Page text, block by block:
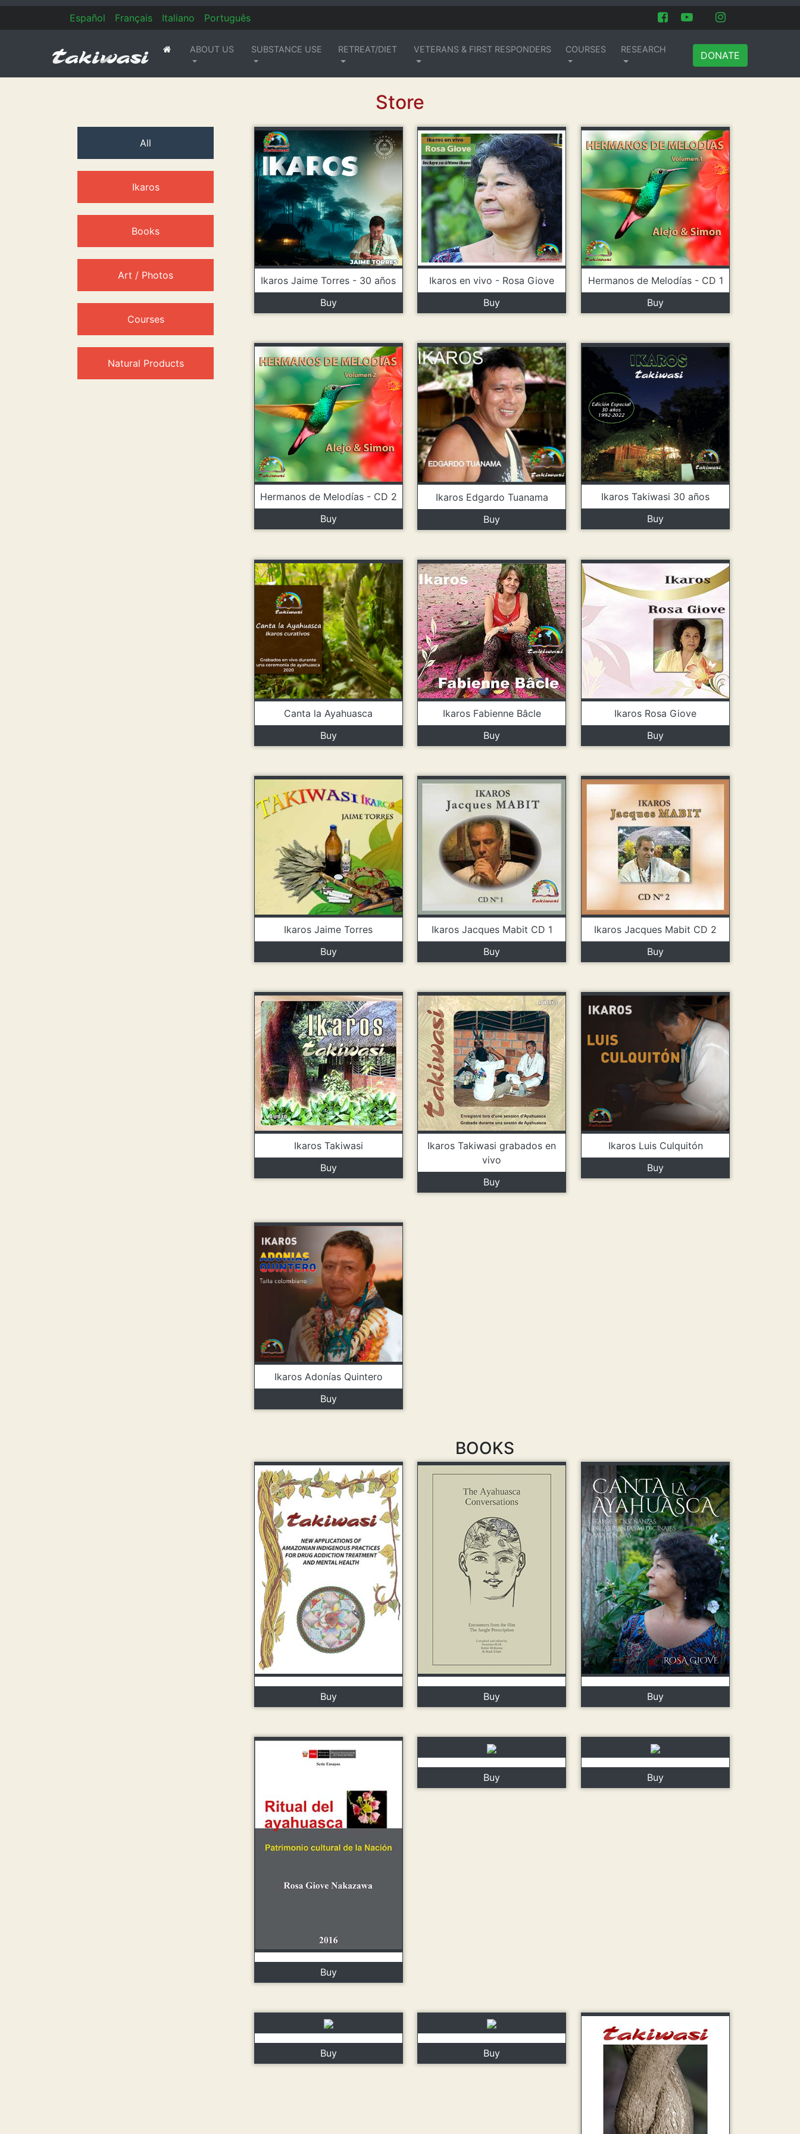
Español Français Italiano Português
(current)
ABOUT US SUBSTANCE USE RETREAT/DIET VETERANS & FIRST RESPONDERS COURSES RESEARCH
DONATE
Store
All
Ikaros
Books
Art / Photos
Courses
Natural Products
Ikaros Jaime Torres - 30 años
Buy
Ikaros en vivo - Rosa Giove
Buy
Hermanos de Melodías - CD 1
Buy
Hermanos de Melodías - CD 2
Buy
Ikaros Edgardo Tuanama
Buy
Ikaros Takiwasi 30 años
Buy
Canta la Ayahuasca
Buy
Ikaros Fabienne Bâcle
Buy
Ikaros Rosa Giove
Buy
Ikaros Jaime Torres
Buy
Ikaros Jacques Mabit CD 1
Buy
Ikaros Jacques Mabit CD 2
Buy
Ikaros Takiwasi
Buy
Ikaros Takiwasi grabados en
vivo
Buy
Ikaros Luis Culquitón
Buy
Ikaros Adonías Quintero
Buy
BOOKS
Buy Buy Buy
Buy
Buy Buy
Buy Buy